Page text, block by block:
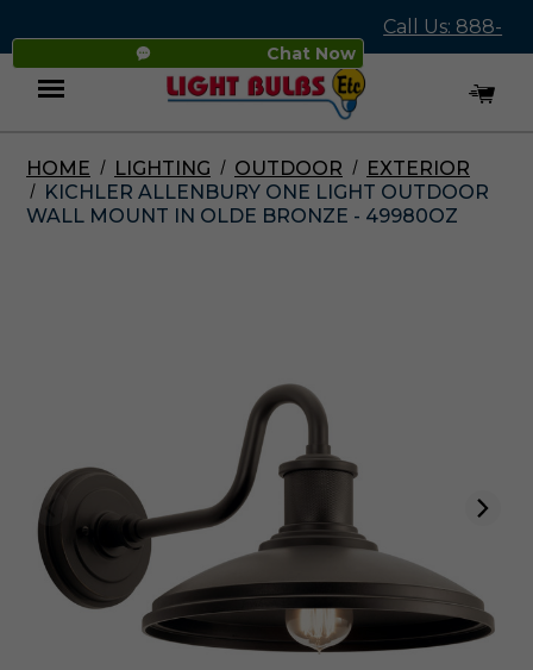
Chat Now
Call Us: 888-
545-4837
Menu
HOME LIGHTING OUTDOOR
EXTERIOR
KICHLER ALLENBURY ONE LIGHT OUTDOOR
WALL MOUNT IN OLDE BRONZE - 49980OZ